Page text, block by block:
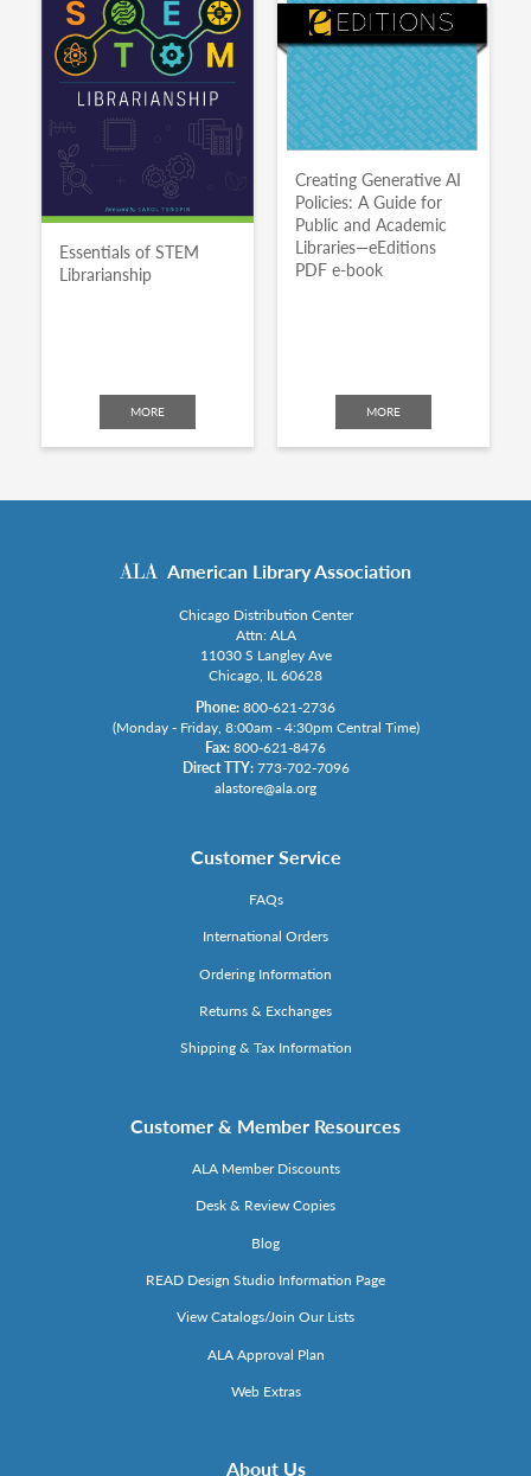
Essentials of STEM
Librarianship
MORE
Creating Generative AI
Policies: A Guide for
Public and Academic
Libraries—eEditions
PDF e-book
MORE
American Library Association
Chicago Distribution Center
Attn: ALA
11030 S Langley Ave
Chicago, IL 60628
Phone: 800-621-2736
(Monday - Friday, 8:00am - 4:30pm Central Time)
Fax: 800-621-8476
Direct TTY: 773-702-7096
alastore@ala.org
Customer Service
FAQs
International Orders
Ordering Information
Returns & Exchanges
Shipping & Tax Information
Customer & Member Resources
ALA Member Discounts
Desk & Review Copies
Blog
READ Design Studio Information Page
View Catalogs/Join Our Lists
ALA Approval Plan
Web Extras
About Us